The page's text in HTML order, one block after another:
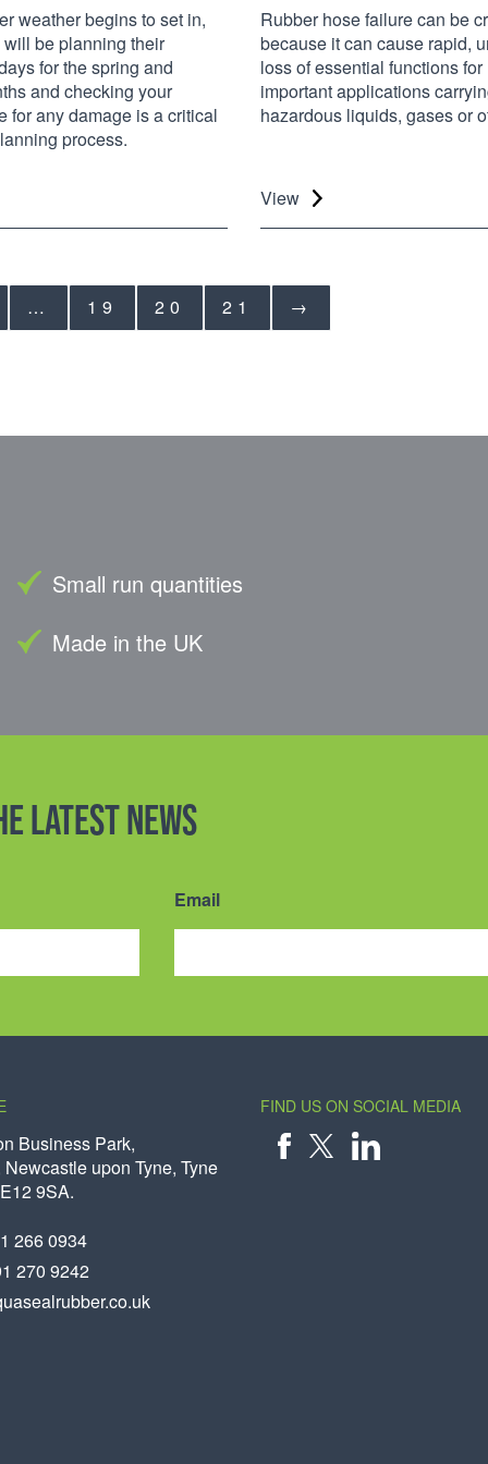
weather begins to set in,
be planning their
for the spring and
and checking your
for any damage is a critical
process.
Rubber hose failure can be
because it can cause rapid,
loss of essential functions for
important applications
hazardous liquids, gases or
View
… 19 20 21 →
Small run quantities
Made in the UK
latest news
Email
Business Park,
upon Tyne, Tyne
9SA.
266 0934
270 9242
FIND US ON SOCIAL MEDIA